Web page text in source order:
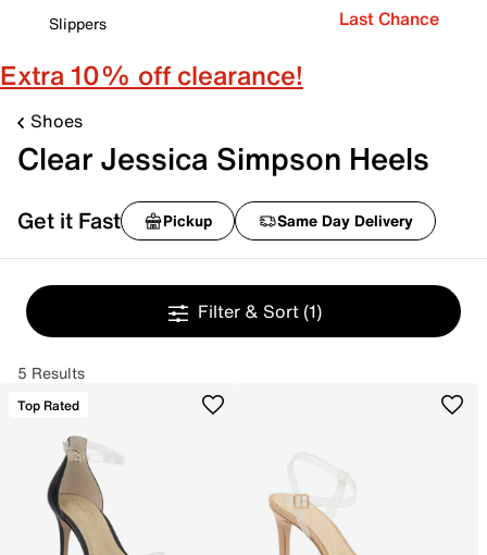
Slippers
Last Chance
Extra 10% off clearance!
Shoes
Clear Jessica Simpson Heels
Get it Fast Pickup Same Day Delivery
Filter & Sort (1)
5 Results
Top Rated